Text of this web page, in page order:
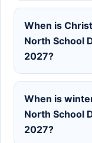
When is
North School
2027?
When is
North School
2027?